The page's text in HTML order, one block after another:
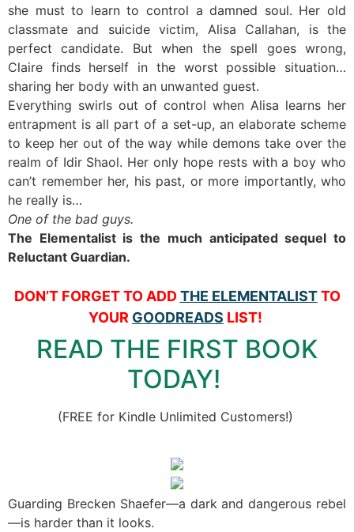
she must to learn to control a damned soul. Her old
classmate and suicide victim, Alisa Callahan, is the
perfect candidate. But when the spell goes wrong,
Claire finds herself in the worst possible situation…
sharing her body with an unwanted guest.
Everything swirls out of control when Alisa learns her
entrapment is all part of a set-up, an elaborate scheme
to keep her out of the way while demons take over the
realm of Idir Shaol. Her only hope rests with a boy who
can’t remember her, his past, or more importantly, who
he really is…
One of the bad guys.
The Elementalist is the much anticipated sequel to
Reluctant Guardian.
DON’T FORGET TO ADDTHE ELEMENTALISTTO
YOUR GOODREADS LIST!
READ THE FIRST BOOK
TODAY!
(FREE for Kindle Unlimited Customers!)
Guarding Brecken Shaefer—a dark and dangerous rebel
—is harder than it looks.